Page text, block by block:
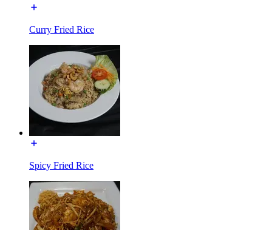
Curry Fried Rice
Spicy Fried Rice